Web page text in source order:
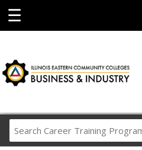
☰
Career